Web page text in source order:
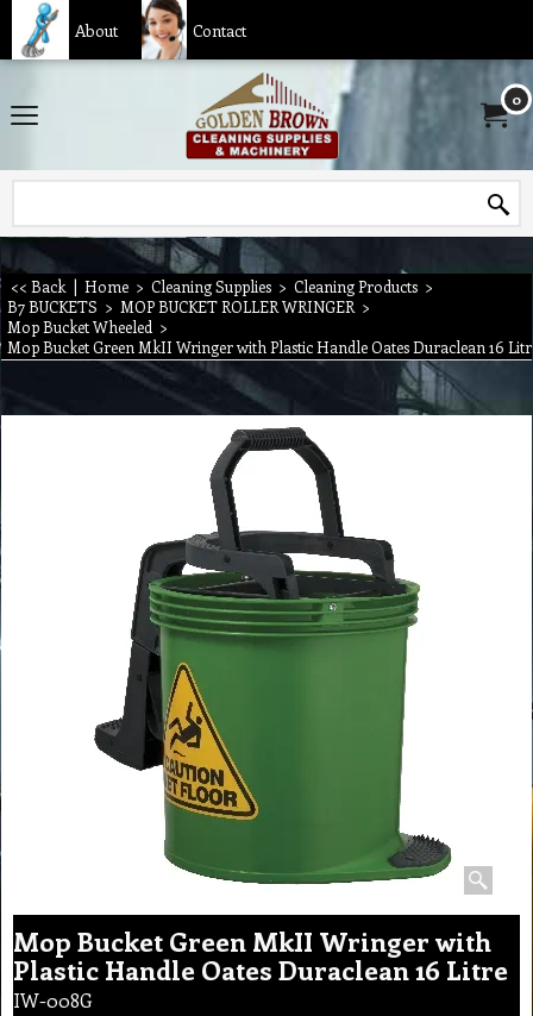
About Contact
0
<< Back | Home > Cleaning Supplies > Cleaning Products >
B7 BUCKETS > MOP BUCKET ROLLER WRINGER >
Mop Bucket Wheeled >
Mop Bucket Green MkII Wringer with Plastic Handle Oates Duraclean 16
Mop Bucket Green MkII Wringer with
Plastic Handle Oates Duraclean 16 Litre
IW-008G